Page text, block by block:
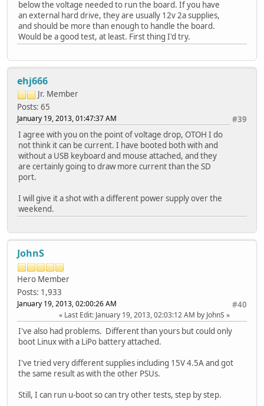
below the voltage needed to run the board. If you have
an external hard drive, they are usually 12v 2a supplies,
and should be more than enough to handle the board.
Would be a good test, at least. First thing I'd try.
ehj666
Jr. Member
Posts: 65
#39
January 19, 2013, 01:47:37 AM
I agree with you on the point of voltage drop, OTOH I do
not think it can be current. I have booted both with and
without a USB keyboard and mouse attached, and they
are certainly going to draw more current than the SD
port.
I will give it a shot with a different power supply over the
weekend.
JohnS
Hero Member
Posts: 1,933
#40
January 19, 2013, 02:00:26 AM
Last Edit: January 19, 2013, 02:03:12 AM by JohnS
I've also had problems. Different than yours but could only
boot Linux with a LiPo battery attached.
I've tried very different supplies including 15V 4.5A and got
the same result as with the other PSUs.
Still, I can run u-boot so can try other tests, step by step.